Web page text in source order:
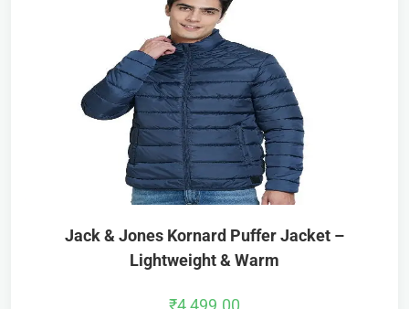
Jack & Jones Kornard Puffer Jacket –
Lightweight & Warm
₹4,499.00